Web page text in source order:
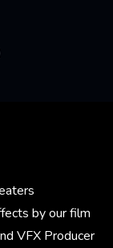
by our film
VFX Producer